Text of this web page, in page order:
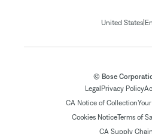
United States|
© Bose
Legal Privacy Policy
CA Notice of Collection
Cookies NoticeTerms of
CA Supply